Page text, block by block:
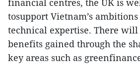
financial centres, the UK is
tosupport Vietnam’s
technical expertise. There
benefits gained through the
key areas such as